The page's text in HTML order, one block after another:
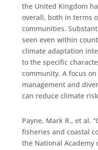
the United Kingdom
overall, both in terms
communities.
seen even within
climate adaptation
to the specific
community. A focus
management and
can reduce climate
Payne, Mark R., et al.
fisheries and coastal
the National Academy